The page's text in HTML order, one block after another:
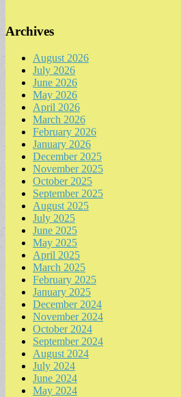
Archives
August 2026
July 2026
June 2026
May 2026
April 2026
March 2026
February 2026
January 2026
December 2025
November 2025
October 2025
September 2025
August 2025
July 2025
June 2025
May 2025
April 2025
March 2025
February 2025
January 2025
December 2024
November 2024
October 2024
September 2024
August 2024
July 2024
June 2024
May 2024